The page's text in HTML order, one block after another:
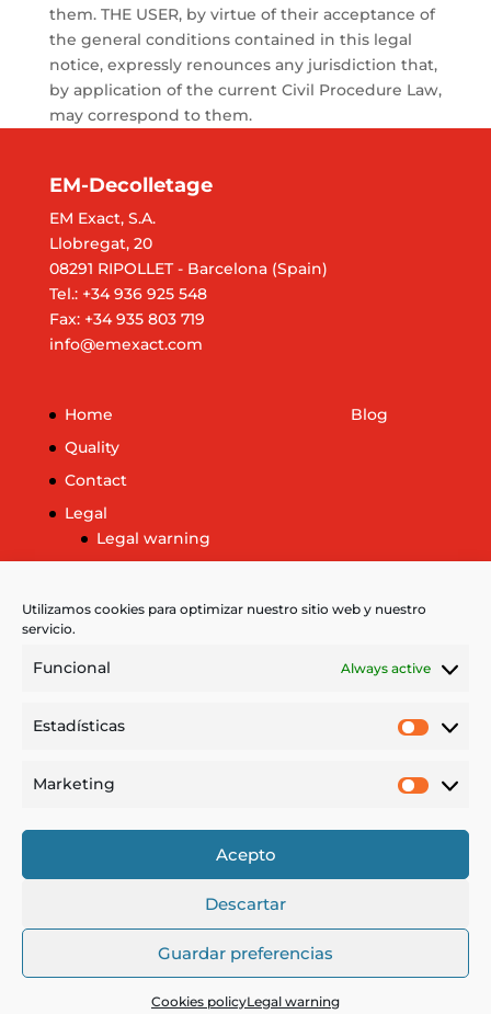
Utilizamos cookies para optimizar nuestro sitio web y nuestro
servicio.
Funcional Always active
Estadísticas
Marketing
Acepto
Descartar
Guardar preferencias
Cookies policyLegal warning
them. THE USER, by virtue of their acceptance of
the general conditions contained in this legal
notice, expressly renounces any jurisdiction that,
by application of the current Civil Procedure Law,
may correspond to them.
EM-Decolletage
EM Exact, S.A.
Llobregat, 20
08291 RIPOLLET - Barcelona (Spain)
Tel.: +34 936 925 548
Fax: +34 935 803 719
info@emexact.com
Home
Quality
Contact
Legal
Legal warning
More information about cookies
Blog
Language
Français